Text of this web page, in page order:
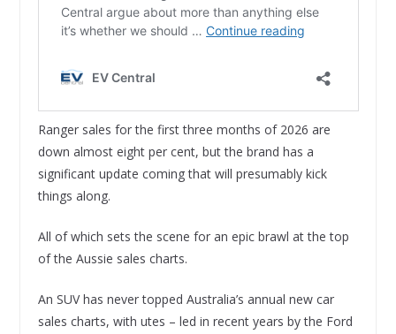
Ranger sales for the first three months of 2026 are
down almost eight per cent, but the brand has a
significant update coming that will presumably kick
things along.
All of which sets the scene for an epic brawl at the top
of the Aussie sales charts.
An SUV has never topped Australia’s annual new car
sales charts, with utes – led in recent years by the Ford